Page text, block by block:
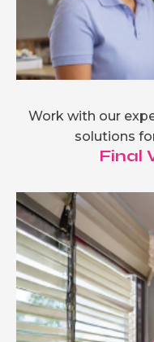
Work with our
solutions
Final